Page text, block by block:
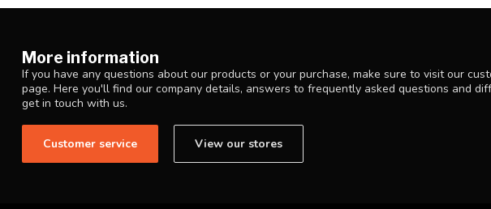
More information
If you have any questions about our products or your purchase, make sure to visit our
page. Here you'll find our company details, answers to frequently asked questions and
get in touch with us.
Customer service View our stores